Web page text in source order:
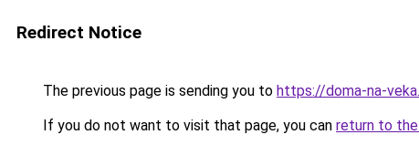
Redirect Notice
The previous page is sending you to https://doma-na-
If you do not want to visit that page, you can return to